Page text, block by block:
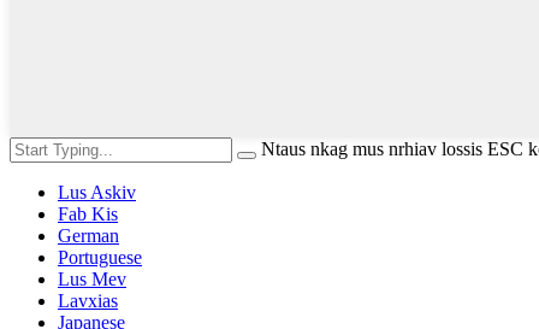
Ntaus nkag mus nrhiav lossis ESC
Lus Askiv
Fab Kis
German
Portuguese
Lus Mev
Lavxias
Japanese